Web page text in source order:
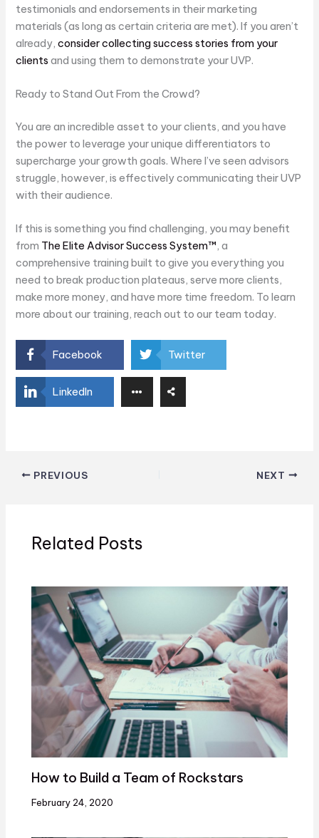
testimonials and endorsements in their marketing
materials (as long as certain criteria are met). If you aren’t
already,consider collecting success stories from your
clients and using them to demonstrate your UVP.
Ready to Stand Out From the Crowd?
You are an incredible asset to your clients, and you have
the power to leverage your unique differentiators to
supercharge your growth goals. Where I’ve seen advisors
struggle, however, is effectively communicating their UVP
with their audience.
If this is something you find challenging, you may benefit
from The Elite Advisor Success System™, a
comprehensive training built to give you everything you
need to break production plateaus, serve more clients,
make more money, and have more time freedom. To learn
more about our training, reach out to our team today.
Facebook Twitter
LinkedIn
PREVIOUS NEXT
Related Posts
How to Build a Team of Rockstars
February 24, 2020